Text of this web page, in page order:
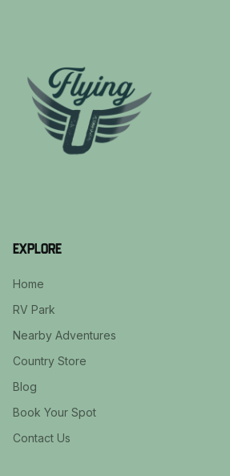
Explore
Home
RV Park
Nearby Adventures
Country Store
Blog
Book Your Spot
Contact Us